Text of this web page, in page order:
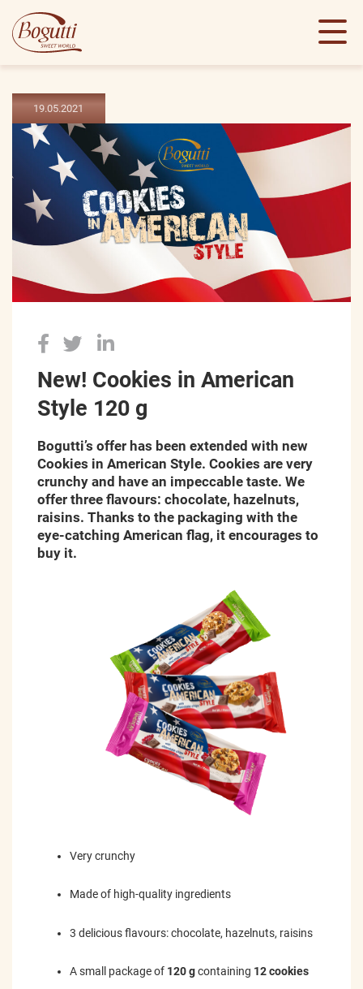
19.05.2021
New! Cookies in American
Style 120 g
Bogutti’s offer has been extended with new
Cookies in American Style. Cookies are very
crunchy and have an impeccable taste. We
offer three flavours: chocolate, hazelnuts,
raisins. Thanks to the packaging with the
eye-catching American flag, it encourages to
buy it.
Very crunchy
Made of high-quality ingredients
3 delicious flavours: chocolate, hazelnuts, raisins
A small package of 120 gcontaining 12 cookies